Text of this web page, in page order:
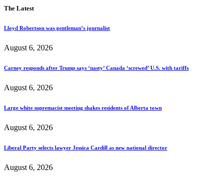
The Latest
Lloyd Robertson was gentleman’s journalist
August 6, 2026
Carney responds after Trump says ‘nasty’ Canada ‘screwed’ U.S. with tariffs
August 6, 2026
Large white supremacist meeting shakes residents of Alberta town
August 6, 2026
Liberal Party selects lawyer Jessica Cardill as new national director
August 6, 2026